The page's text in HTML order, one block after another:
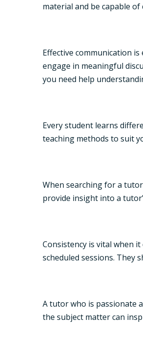
material and be capable of
Effective communication
engage in meaningful
you need help
Every student learns
teaching methods to suit
When searching for a
provide insight into a
Consistency is vital when
scheduled sessions. They
A tutor who is passionate
the subject matter can